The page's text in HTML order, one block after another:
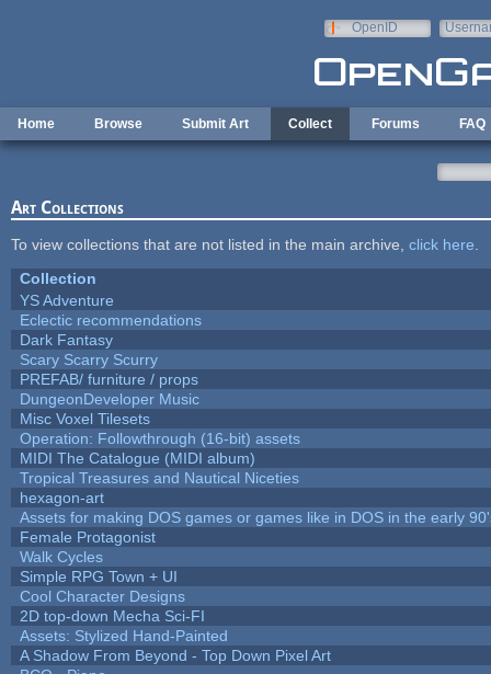
OpenID
Home Browse Submit Art Collect Forums FAQ
Art Collections
To view collections that are not listed in the main archive, click here
Collection
YS Adventure
Eclectic recommendations
Dark Fantasy
Scary Scarry Scurry
PREFAB/ furniture / props
DungeonDeveloper Music
Misc Voxel Tilesets
Operation: Followthrough (16-bit) assets
MIDI The Catalogue (MIDI album)
Tropical Treasures and Nautical Niceties
hexagon-art
Assets for making DOS games or games like in DOS in the early
Female Protagonist
Walk Cycles
Simple RPG Town + UI
Cool Character Designs
2D top-down Mecha Sci-FI
Assets: Stylized Hand-Painted
A Shadow From Beyond - Top Down Pixel Art